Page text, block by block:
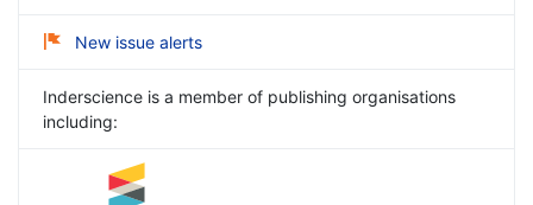
New issue alerts
Inderscience is a member of publishing organisations
including: